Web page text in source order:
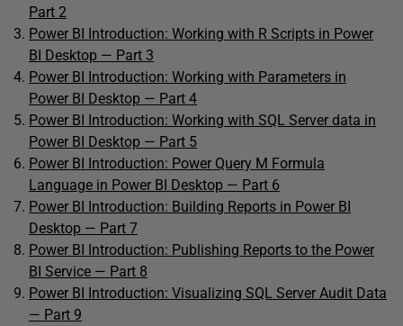
Part 2
Power BI Introduction: Working with R Scripts in Power
BI Desktop — Part 3
Power BI Introduction: Working with Parameters in
Power BI Desktop — Part 4
Power BI Introduction: Working with SQL Server data in
Power BI Desktop — Part 5
Power BI Introduction: Power Query M Formula
Language in Power BI Desktop — Part 6
Power BI Introduction: Building Reports in Power BI
Desktop — Part 7
Power BI Introduction: Publishing Reports to the Power
BI Service — Part 8
Power BI Introduction: Visualizing SQL Server Audit Data
— Part 9